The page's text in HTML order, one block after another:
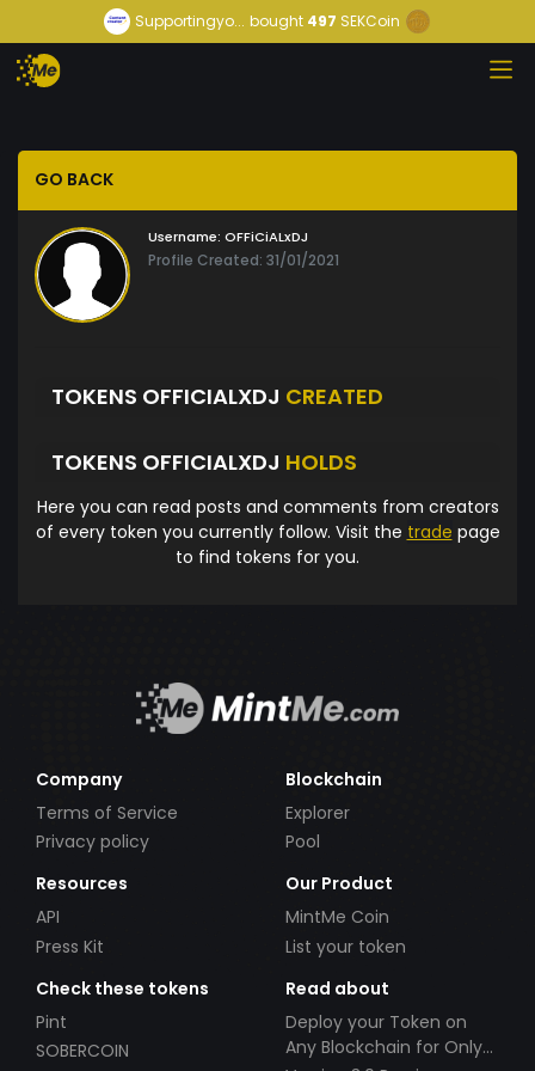
Supportingyo... bought 497 SEKCoin
GO BACK
Username: OFFiCiALxDJ
Profile Created: 31/01/2021
TOKENS OFFICIALXDJ CREATED
TOKENS OFFICIALXDJ HOLDS
Here you can read posts and comments from creators
of every token you currently follow. Visit the trade page
to find tokens for you.
Company
Terms of Service
Privacy policy
Blockchain
Explorer
Pool
Resources
API
Press Kit
Our Product
MintMe Coin
List your token
Check these tokens
Pint
SOBERCOIN
Read about
Deploy your Token on
Any Blockchain for Only